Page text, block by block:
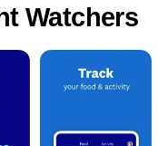
Watchers